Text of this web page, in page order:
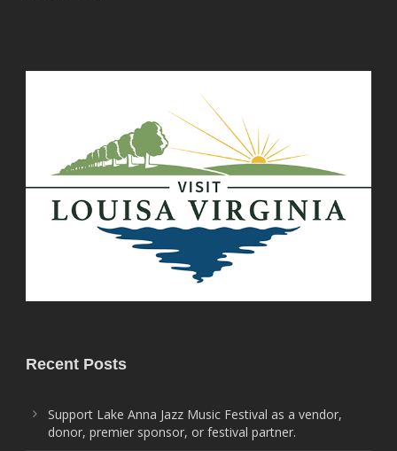
Recent Posts
Support Lake Anna Jazz Music Festival as a vendor,
donor, premier sponsor, or festival partner.